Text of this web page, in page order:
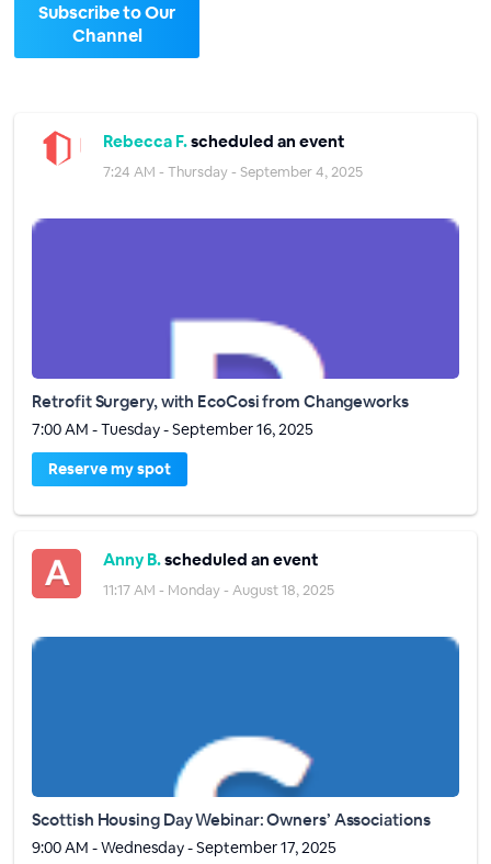
Subscribe to Our
Channel
Rebecca F.scheduled an event
7:24 AM - Thursday - September 4, 2025
Retrofit Surgery, with EcoCosi from Changeworks
7:00 AM - Tuesday - September 16, 2025
Reserve my spot
Anny B.scheduled an event
11:17 AM - Monday - August 18, 2025
Scottish Housing Day Webinar: Owners’ Associations
9:00 AM - Wednesday - September 17, 2025